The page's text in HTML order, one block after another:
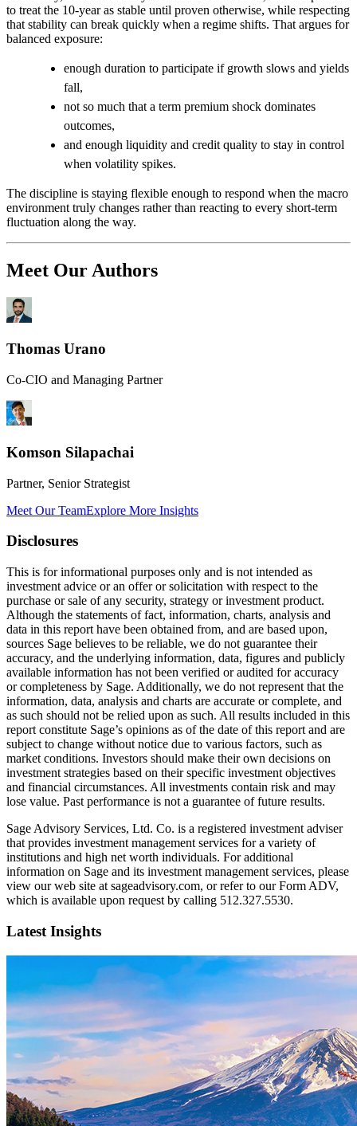
to treat the 10-year as stable until proven otherwise, while respecting
that stability can break quickly when a regime shifts. That argues for
balanced exposure:
enough duration to participate if growth slows and yields
fall,
not so much that a term premium shock dominates
outcomes,
and enough liquidity and credit quality to stay in control
when volatility spikes.
The discipline is staying flexible enough to respond when the macro
environment truly changes rather than reacting to every short‑term
fluctuation along the way.
Meet Our Authors
Thomas Urano
Co-CIO and Managing Partner
Komson Silapachai
Partner, Senior Strategist
Meet Our TeamExplore More Insights
Disclosures
This is for informational purposes only and is not intended as
investment advice or an offer or solicitation with respect to the
purchase or sale of any security, strategy or investment product.
Although the statements of fact, information, charts, analysis and
data in this report have been obtained from, and are based upon,
sources Sage believes to be reliable, we do not guarantee their
accuracy, and the underlying information, data, figures and publicly
available information has not been verified or audited for accuracy
or completeness by Sage. Additionally, we do not represent that the
information, data, analysis and charts are accurate or complete, and
as such should not be relied upon as such. All results included in this
report constitute Sage’s opinions as of the date of this report and are
subject to change without notice due to various factors, such as
market conditions. Investors should make their own decisions on
investment strategies based on their specific investment objectives
and financial circumstances. All investments contain risk and may
lose value. Past performance is not a guarantee of future results.
Sage Advisory Services, Ltd. Co. is a registered investment adviser
that provides investment management services for a variety of
institutions and high net worth individuals. For additional
information on Sage and its investment management services, please
view our web site at sageadvisory.com, or refer to our Form ADV,
which is available upon request by calling 512.327.5530.
Latest Insights